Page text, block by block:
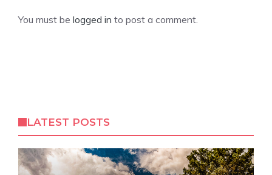
You must be logged in to post a comment.
LATEST POSTS